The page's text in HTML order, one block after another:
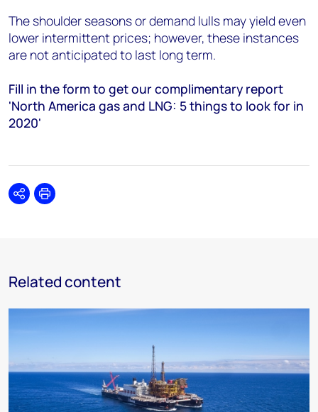
The shoulder seasons or demand lulls may yield even
lower intermittent prices; however, these instances
are not anticipated to last long term.
Fill in the form to get our complimentary report
'North America gas and LNG: 5 things to look for in
2020'
SharePrint
Related content